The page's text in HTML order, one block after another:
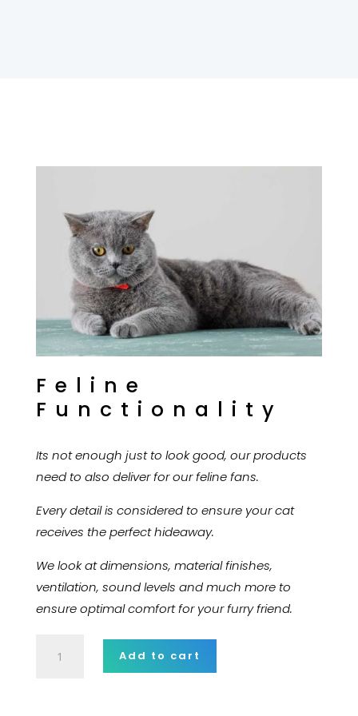
Feline
Functionality
Its not enough just to look good, our products
need to also deliver for our feline fans.
Every detail is considered to ensure your cat
receives the perfect hideaway.
We look at dimensions, material finishes,
ventilation, sound levels and much more to
ensure optimal comfort for your furry friend.
pellentesque
Add to cart